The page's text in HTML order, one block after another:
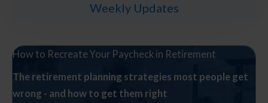
Weekly Updates
How to Recreate Your Paycheck in Retirement
The retirement planning strategies most people get
wrong - and how to get them right